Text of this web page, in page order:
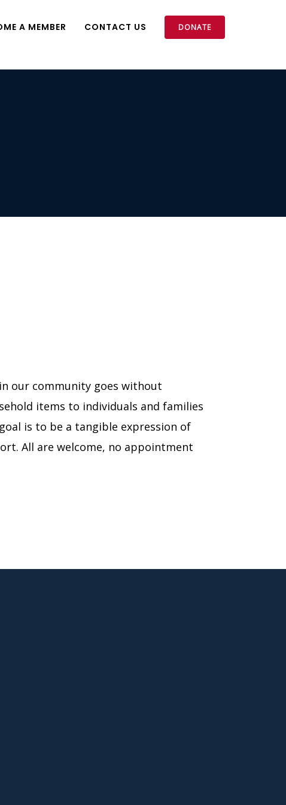
A MEMBER CONTACT US DONATE
our community goes without
items to individuals and families
is to be a tangible expression of
All are welcome, no appointment